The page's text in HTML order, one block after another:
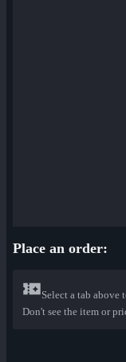
Place an order:
Select a tab above
Don't see the item or